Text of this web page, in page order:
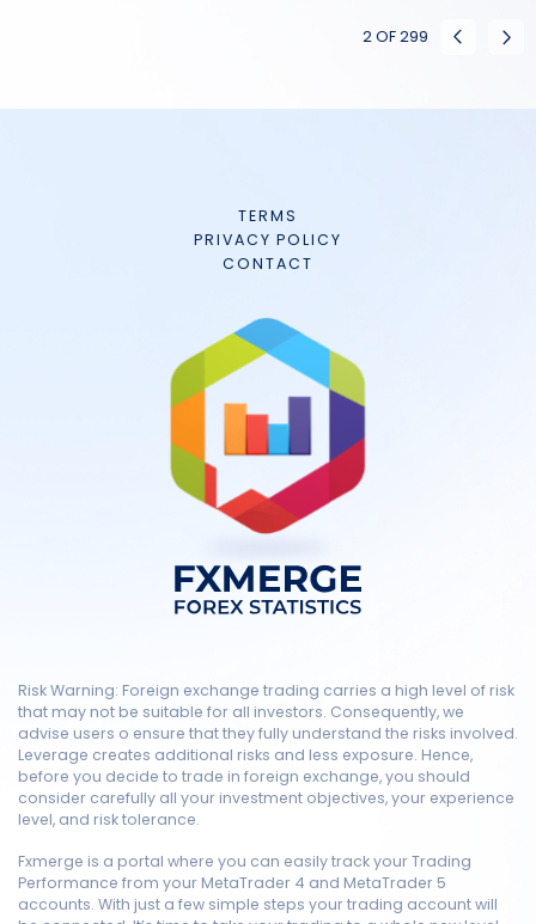
2OF299
TERMS
PRIVACY POLICY
CONTACT
Risk Warning: Foreign exchange trading carries a high level of risk
that may not be suitable for all investors. Consequently, we
advise users o ensure that they fully understand the risks involved.
Leverage creates additional risks and less exposure. Hence,
before you decide to trade in foreign exchange, you should
consider carefully all your investment objectives, your experience
level, and risk tolerance.
Fxmerge is a portal where you can easily track your Trading
Performance from your MetaTrader 4 and MetaTrader 5
accounts. With just a few simple steps your trading account will